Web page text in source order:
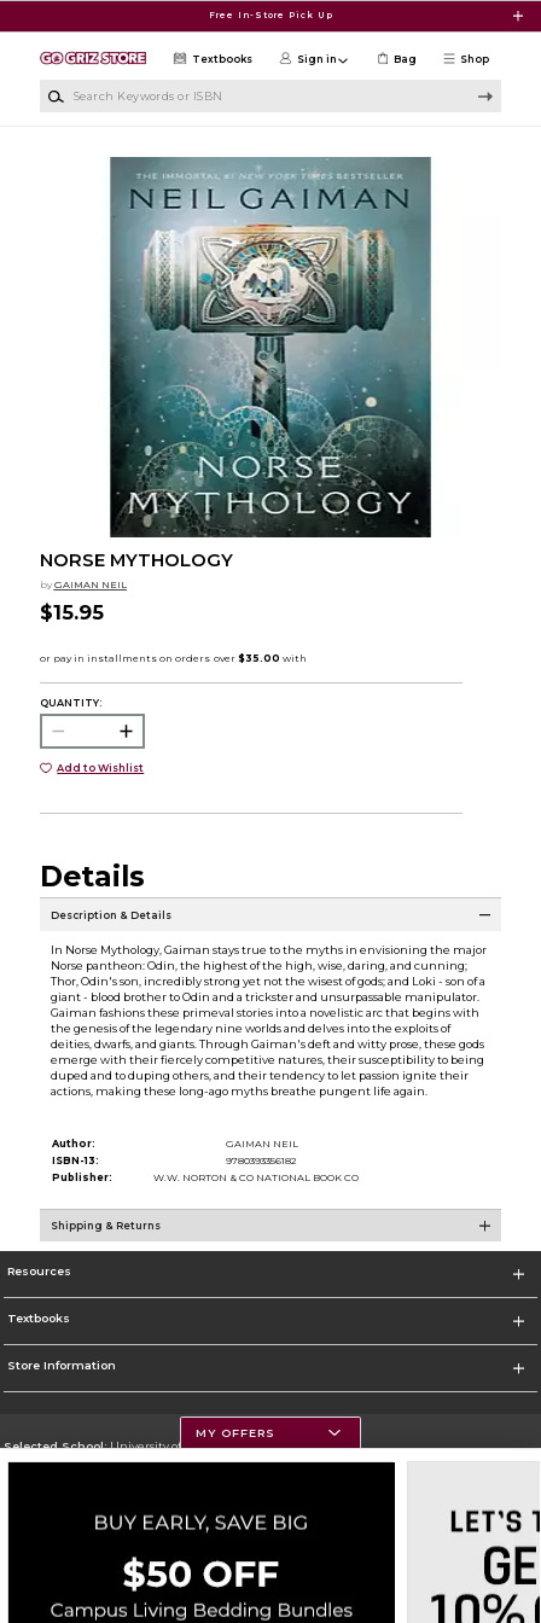
Free In-Store Pick Up
Shop
Textbooks Sign in Bag
NORSE MYTHOLOGY
by GAIMAN NEIL
$15.95
QUANTITY:
Add to Wishlist
Details
Description & Details
In Norse Mythology, Gaiman stays true to the myths in envisioning the major
Norse pantheon: Odin, the highest of the high, wise, daring, and cunning;
Thor, Odin's son, incredibly strong yet not the wisest of gods; and Loki - son of a
giant - blood brother to Odin and a trickster and unsurpassable manipulator.
Gaiman fashions these primeval stories into a novelistic arc that begins with
the genesis of the legendary nine worlds and delves into the exploits of
deities, dwarfs, and giants. Through Gaiman's deft and witty prose, these gods
emerge with their fiercely competitive natures, their susceptibility to being
duped and to duping others, and their tendency to let passion ignite their
actions, making these long-ago myths breathe pungent life again.
Author:
GAIMAN NEIL
ISBN-13:
9780393356182
Publisher:
W.W. NORTON & CO NATIONAL BOOK CO
Shipping & Returns
Resources
Textbooks
Store Information
Selected School:University of Montana
Go To https://www.umt.edu
Corporate Information
Terms of Use Privacy Policy Careers Site Map Do Not Sell My Info - CA only
Cookie List
MY OFFERS